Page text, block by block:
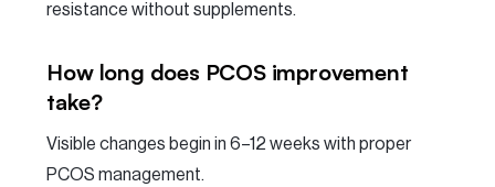
resistance without supplements.
How long does PCOS improvement
take?
Visible changes begin in 6–12 weeks with proper
PCOS management.